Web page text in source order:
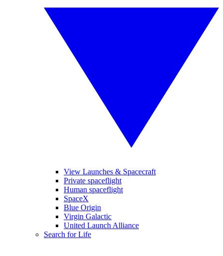
View Launches & Spacecraft
Private spaceflight
Human spaceflight
SpaceX
Blue Origin
Virgin Galactic
United Launch Alliance
Search for Life